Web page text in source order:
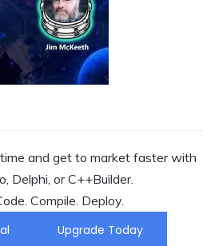
and get to market faster with
Delphi, or C++Builder.
Compile. Deploy.
Upgrade Today